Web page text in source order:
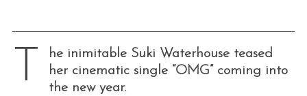
T
he inimitable Suki Waterhouse teased
her cinematic single “OMG” coming into
the new year.